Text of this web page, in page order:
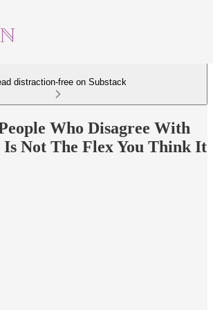
distraction-free on Substack
Who Disagree With
Not The Flex You Think It